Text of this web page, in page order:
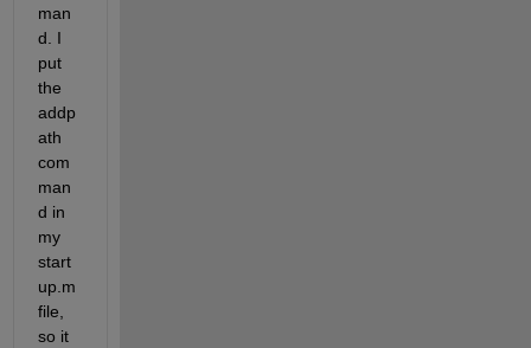
man
d. I
put
the
addp
ath
com
man
d in
my
start
up.m
file,
so it